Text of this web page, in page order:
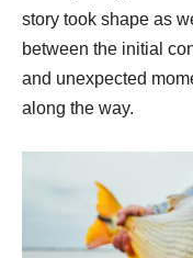
story took shape as
between the initial
and unexpected
along the way.